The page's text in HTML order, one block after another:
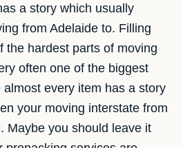
a story which usually
from Adelaide to. Filling
the hardest parts of moving
often one of the biggest
every item has a story
your moving interstate from
Maybe you should leave it